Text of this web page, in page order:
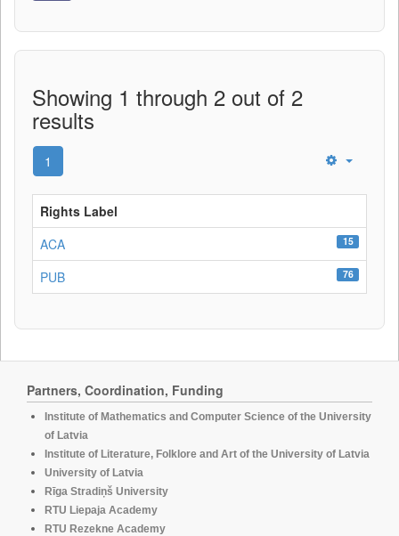
Showing 1 through 2 out of 2
results
1
Rights Label
ACA
15
PUB 76
Partners, Coordination, Funding
Institute of Mathematics and Computer Science of the University
of Latvia
Institute of Literature, Folklore and Art of the University of Latvia
University of Latvia
Rīga Stradiņš University
RTU Liepaja Academy
RTU Rezekne Academy